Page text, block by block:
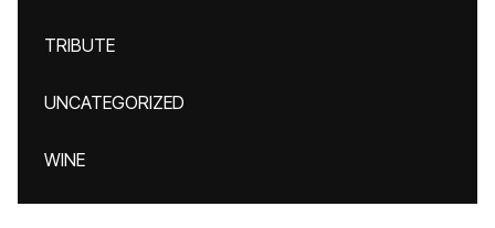
TRIBUTE
UNCATEGORIZED
WINE